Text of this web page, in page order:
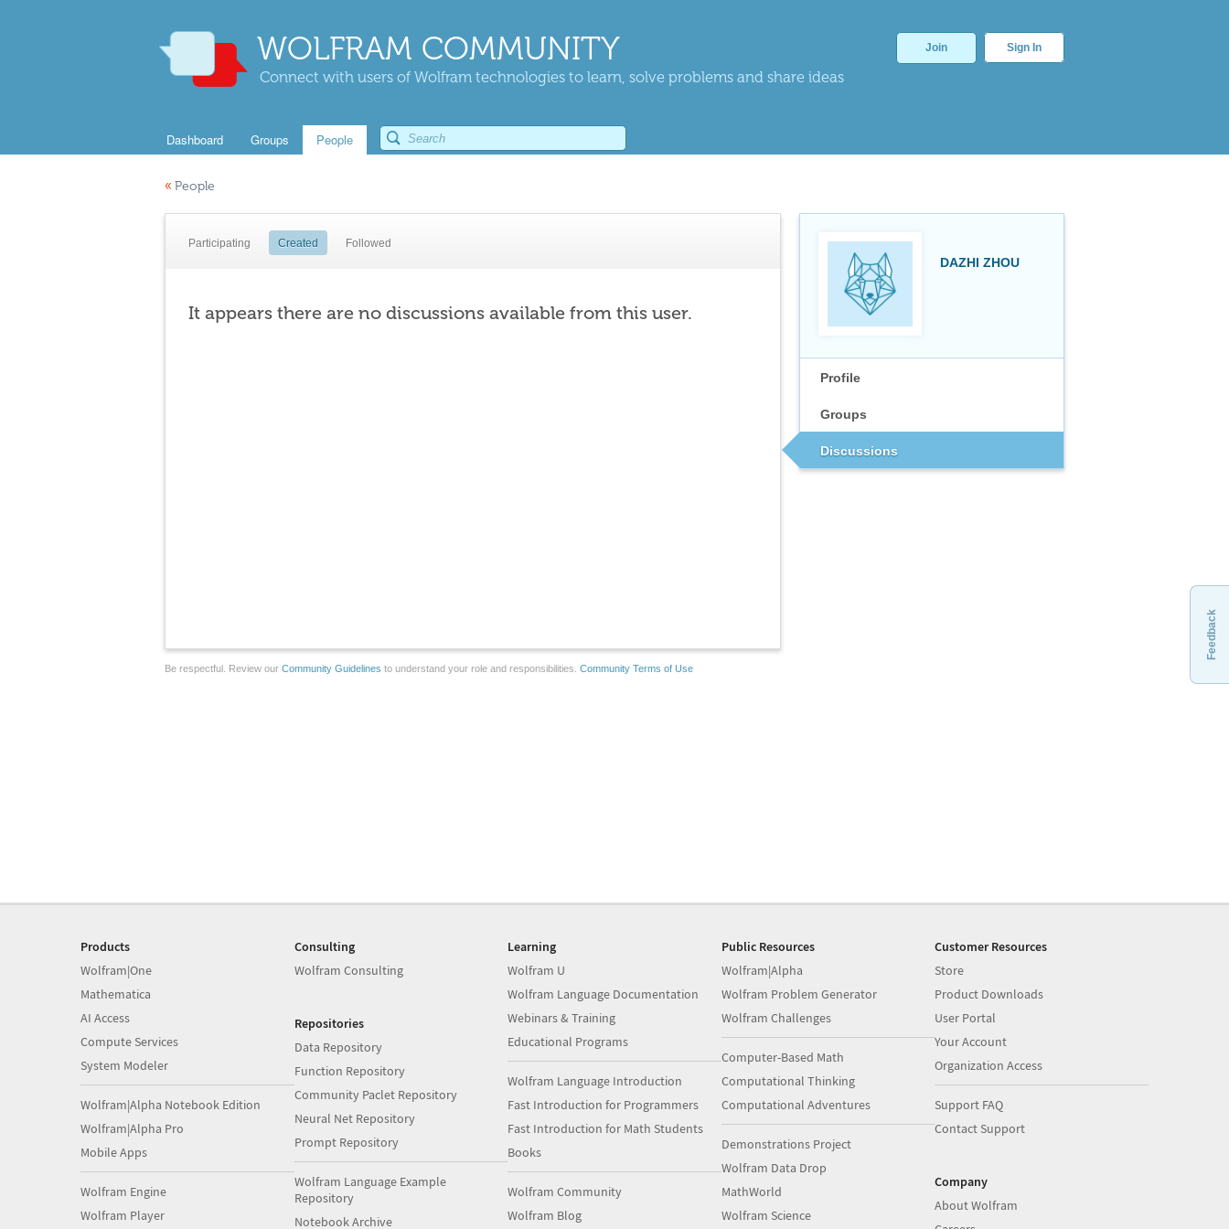
WOLFRAM COMMUNITY
Connect with users of Wolfram technologies to learn, solve problems and share ideas
Join Sign In
Dashboard Groups People
« People
DAZHI ZHOU
Profile
Groups
Discussions
Participating Created Followed
It appears there are no discussions available from this user.
Be respectful. Review our Community Guidelines to understand your role and responsibilities. Community Terms of Use
Feedback
Products
Wolfram|One
Mathematica
AI Access
Compute Services
System Modeler
Wolfram|Alpha Notebook Edition
Wolfram|Alpha Pro
Mobile Apps
Wolfram Engine
Wolfram Player
Consulting
Wolfram Consulting
Repositories
Data Repository
Function Repository
Community Paclet Repository
Neural Net Repository
Prompt Repository
Wolfram Language Example
Repository
Notebook Archive
Learning
Wolfram U
Wolfram Language Documentation
Webinars & Training
Educational Programs
Wolfram Language Introduction
Fast Introduction for Programmers
Fast Introduction for Math Students
Books
Wolfram Community
Wolfram Blog
Public Resources
Wolfram|Alpha
Wolfram Problem Generator
Wolfram Challenges
Computer-Based Math
Computational Thinking
Computational Adventures
Demonstrations Project
Wolfram Data Drop
MathWorld
Wolfram Science
Customer Resources
Store
Product Downloads
User Portal
Your Account
Organization Access
Support FAQ
Contact Support
Company
About Wolfram